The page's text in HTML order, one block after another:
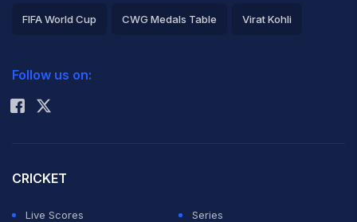
FIFA World Cup CWG Medals Table Virat Kohli
Rohit Sharma
Follow us on:
CRICKET
Live Scores
Series